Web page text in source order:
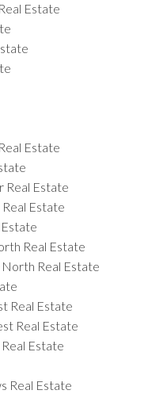
Estate
Estate
Real Estate
Estate
Estate
Real Estate
Real Estate
Real Estate
Real Estate
Estate
Real Estate